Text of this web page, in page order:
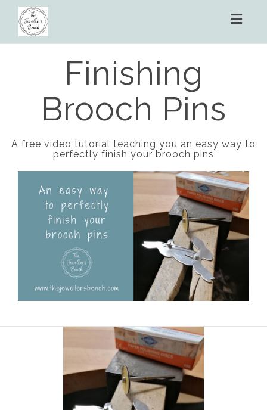
Finishing
Brooch Pins
A free video tutorial teaching you an easy way to
perfectly finish your brooch pins